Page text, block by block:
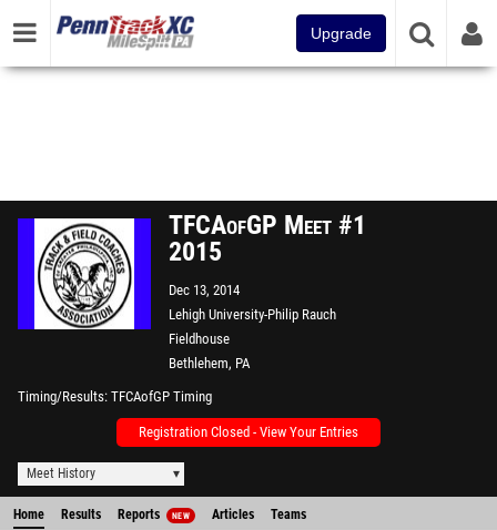
Upgrade
TFCAofGP Meet #1
2015
Dec 13, 2014
Lehigh University-Philip Rauch
Fieldhouse
Bethlehem, PA
Timing/Results TFCAofGP Timing
Registration Closed - View Your Entries
Meet History
Home Results Reports NEW Articles Teams